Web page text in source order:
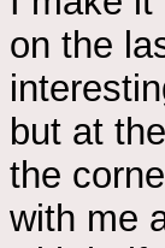
on the
but at
the
with me